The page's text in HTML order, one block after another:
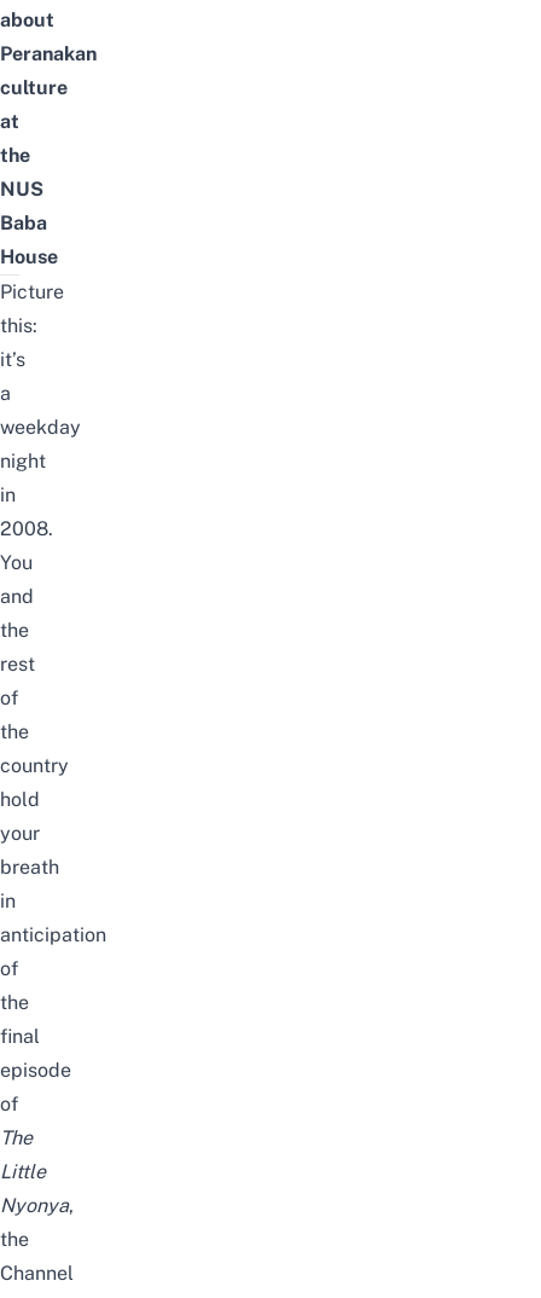
about
Peranakan
culture
at
the
NUS
Baba
House
Picture
this:
it’s
a
weekday
night
in
2008.
You
and
the
rest
of
the
country
hold
your
breath
in
anticipation
of
the
final
episode
of
The
Little
Nyonya,
the
Channel